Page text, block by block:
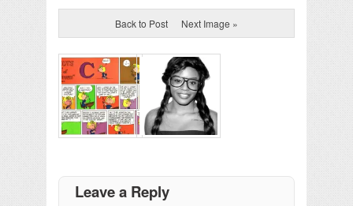
Back to Post Next Image »
Leave a Reply